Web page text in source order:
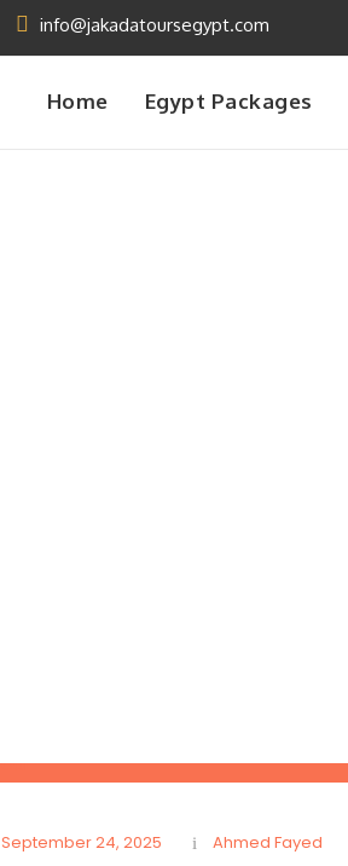
info@jakadatoursegypt.com
Home Egypt Packages
September 24, 2025 Ahmed Fayed